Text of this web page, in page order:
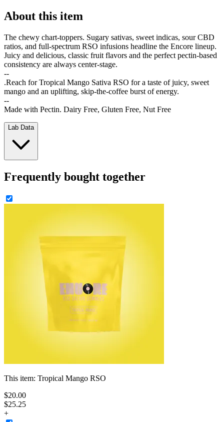
About this item
The chewy chart-toppers. Sugary sativas, sweet indicas, sour CBD
ratios, and full-spectrum RSO infusions headline the Encore lineup.
Juicy and delicious, classic fruit flavors and the perfect pectin-based
consistency are always center-stage.
--
.Reach for Tropical Mango Sativa RSO for a taste of juicy, sweet
mango and an uplifting, skip-the-coffee burst of energy.
--
Made with Pectin. Dairy Free, Gluten Free, Nut Free
Lab Data
Frequently bought together
This item: Tropical Mango RSO
$20.00
$25.25
+